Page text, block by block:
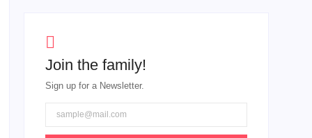
Join the family!
Sign up for a Newsletter.